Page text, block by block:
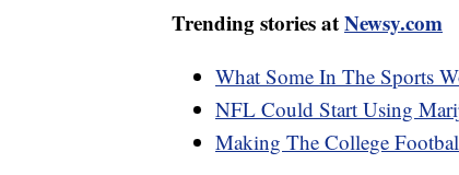
Trending stories atNewsy.com
What Some In The Sports
NFL Could Start Using
Making The College